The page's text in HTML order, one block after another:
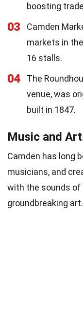
boosting
03
Camden
markets in
16 stalls.
04
The
venue, was
built in 1847.
Music and
Camden has long
musicians, and
with the sounds of
groundbreaking art.